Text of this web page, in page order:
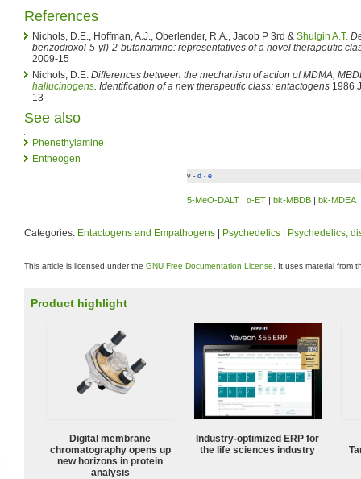
References
Nichols, D.E., Hoffman, A.J., Oberlender, R.A., Jacob P 3rd & Shulgin A.T.
benzodioxol-5-yl)-2-butanamine: representatives of a novel therapeutic
2009-15
Nichols, D.E. Differences between the mechanism of action of MDMA,
hallucinogens. Identification of a new therapeutic class: entactogens 1986
13
See also
Phenethylamine
Entheogen
v • d • e
5-MeO-DALT |α-ET bk-MBDB bk-MDEA
Categories: Entactogens and Empathogens Psychedelics Psychedelics,
This article is licensed under the GNU Free Documentation License . It uses material from
Product highlight
Digital membrane
chromatography opens up
new horizons in protein
analysis
Industry-optimized ERP for
the life sciences industry